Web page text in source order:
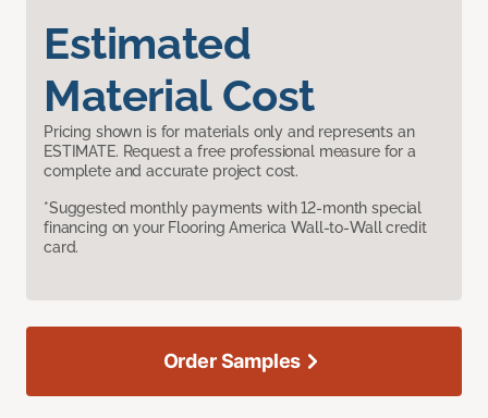
Estimated
Material Cost
Pricing shown is for materials only and represents an
ESTIMATE. Request a free professional measure for a
complete and accurate project cost.
*Suggested monthly payments with 12-month special
financing on your Flooring America Wall-to-Wall credit
card.
Order Samples